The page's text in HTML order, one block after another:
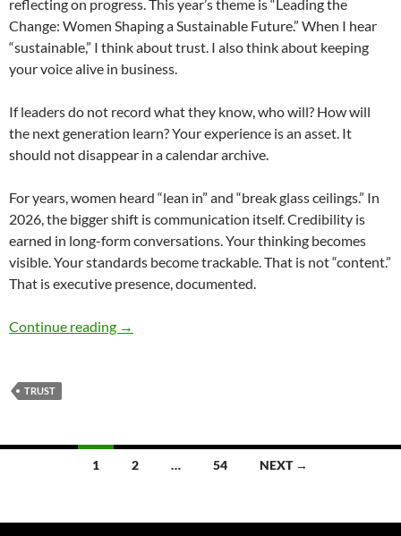
reflecting on progress. This year’s theme is “Leading the
Change: Women Shaping a Sustainable Future.” When I hear
“sustainable,” I think about trust. I also think about keeping
your voice alive in business.
If leaders do not record what they know, who will? How will
the next generation learn? Your experience is an asset. It
should not disappear in a calendar archive.
For years, women heard “lean in” and “break glass ceilings.” In
2026, the bigger shift is communication itself. Credibility is
earned in long-form conversations. Your thinking becomes
visible. Your standards become trackable. That is not “content.”
That is executive presence, documented.
Continue reading Leading the Change for Trust – by Denise
→
TRUST
1 2 … 54 NEXT →